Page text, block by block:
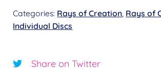
Wholeness
Disc
Categories: Rays of Creation Rays of
Individual Discs
Share on Twitter